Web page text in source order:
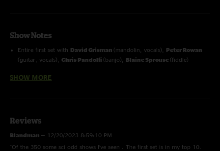
Show Notes
Entire first set with David Grisman (mandolin, vocals), Peter Rowan
(guitar, vocals), Chris Pandolfi (banjo), Blaine Sprouse (fiddle)
DrumsandDesert Dawn (reprise)
SHOW MORE
Reviews
Blandman — 12/20/2023 8:59:10 PM
"Of the 350 some sci odd shows I’ve seen . The first set is in my top 10.